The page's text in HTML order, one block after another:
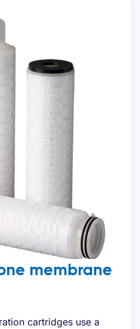
membrane
cartridges use a